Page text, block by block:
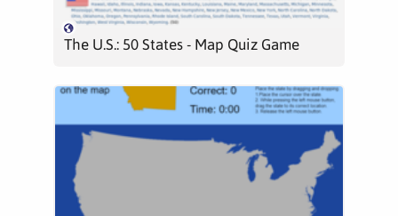
The U.S.: 50 States - Map Quiz Game